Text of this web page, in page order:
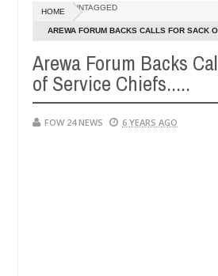
much that I would not eat if she
neutralize bandits in Kaduna
HOME UNTAGGED
AREWA FORUM BACKS CALLS FOR SACK
Arewa Forum Backs
of Service Chiefs.....
FOW 24 NEWS 6 YEARS AGO